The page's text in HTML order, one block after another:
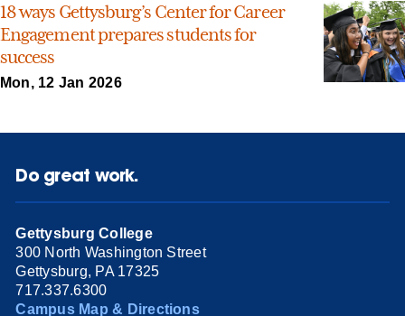
18 ways Gettysburg’s Center for Career
Engagement prepares students for
success
Mon, 12 Jan 2026
Do great work.
Gettysburg College
300 North Washington Street
Gettysburg, PA 17325
717.337.6300
Campus Map & Directions